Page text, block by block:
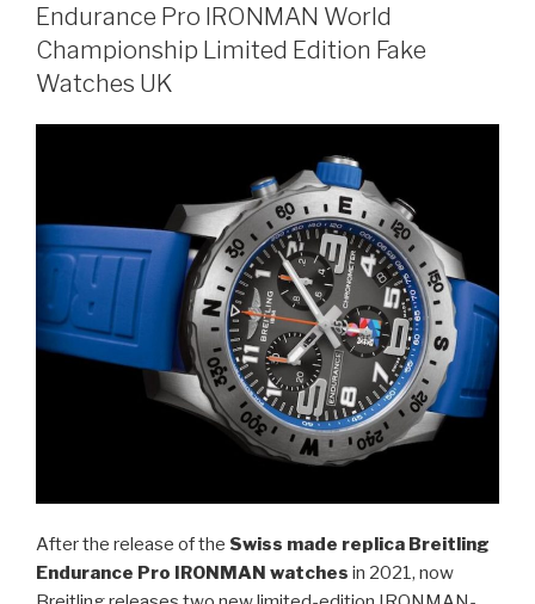
Endurance Pro IRONMAN World
Championship Limited Edition Fake
Watches UK
After the release of the Swiss made replica Breitling
Endurance Pro IRONMAN watches in 2021, now